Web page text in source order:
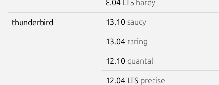
8.04 LTS hardy
thunderbird 13.10 saucy
13.04 raring
12.10 quantal
12.04 LTS precise